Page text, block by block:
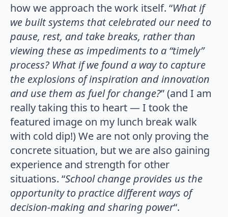
how we approach the work itself. “What if
we built systems that celebrated our need to
pause, rest, and take breaks, rather than
viewing these as impediments to a “timely”
process? What if we found a way to capture
the explosions of inspiration and innovation
and use them as fuel for change?” (and I am
really taking this to heart — I took the
featured image on my lunch break walk
with cold dip!) We are not only proving the
concrete situation, but we are also gaining
experience and strength for other
situations. “School change provides us the
opportunity to practice different ways of
decision-making and sharing power“.